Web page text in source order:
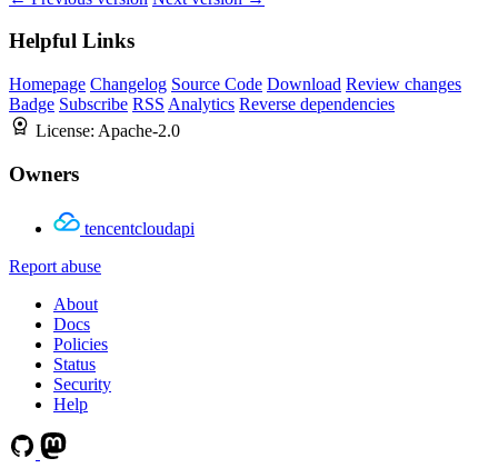
Helpful Links
Homepage Changelog Source Code Download Review changes
Badge Subscribe RSS Analytics Reverse dependencies
License: Apache-2.0
Owners
tencentcloudapi
Report abuse
About
Docs
Policies
Status
Security
Help